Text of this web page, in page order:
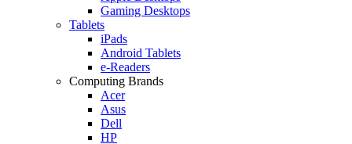
Gaming Desktops
Tablets
iPads
Android Tablets
e-Readers
Computing Brands
Acer
Asus
Dell
HP